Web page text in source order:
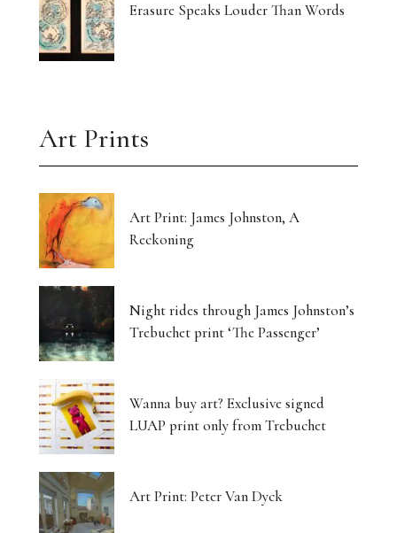
Erasure Speaks Louder Than Words
Art Prints
Art Print: James Johnston, A
Reckoning
Night rides through James Johnston’s
Trebuchet print ‘The Passenger’
Wanna buy art? Exclusive signed
LUAP print only from Trebuchet
Art Print: Peter Van Dyck